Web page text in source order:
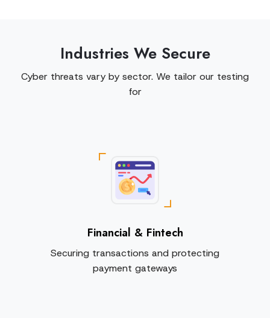
Industries We Secure
Cyber threats vary by sector. We tailor our testing
for
Financial & Fintech
Securing transactions and protecting
payment gateways